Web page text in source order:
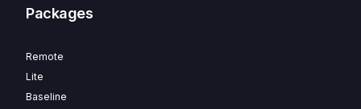
Packages
Remote
Lite
Baseline